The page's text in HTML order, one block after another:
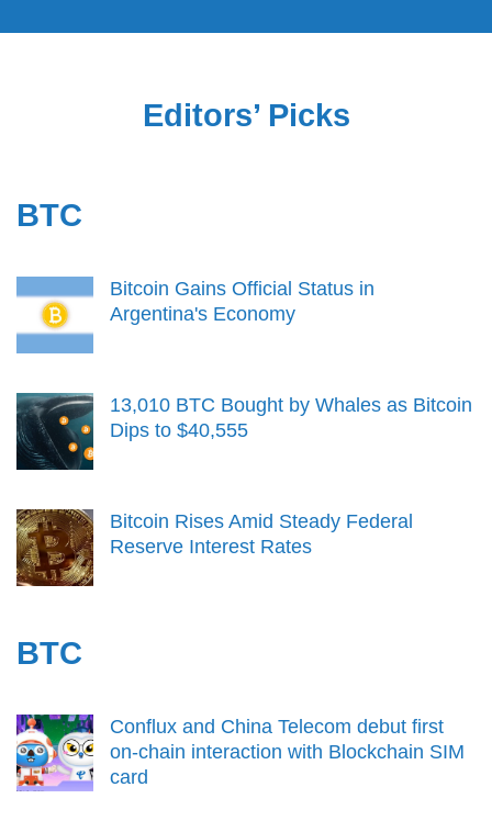
Editors’ Picks
BTC
Bitcoin Gains Official Status in
Argentina's Economy
13,010 BTC Bought by Whales as Bitcoin
Dips to $40,555
Bitcoin Rises Amid Steady Federal
Reserve Interest Rates
BTC
Conflux and China Telecom debut first
on-chain interaction with Blockchain SIM
card